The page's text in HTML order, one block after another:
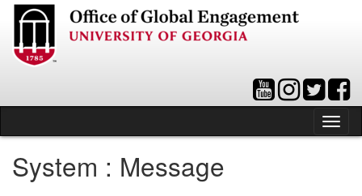
Skip
content
System : Message